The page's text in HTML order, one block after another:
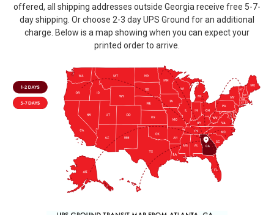
offered, all shipping addresses outside Georgia receive free 5-7-
day shipping. Or choose 2-3 day UPS Ground for an additional
charge. Below is a map showing when you can expect your
printed order to arrive.